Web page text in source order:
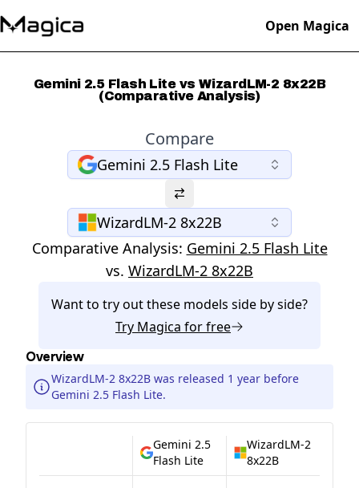
Open Magica
Gemini 2.5 Flash Lite vs WizardLM-2 8x22B
(Comparative Analysis)
Compare
Gemini 2.5 Flash Lite
WizardLM-2 8x22B
Comparative Analysis: Gemini 2.5 Flash Lite
vs. WizardLM-2 8x22B
Want to try out these models side by side?
Try Magica for free
Overview
WizardLM-2 8x22B was released 1 year before
Gemini 2.5 Flash Lite.
Gemini 2.5
Flash Lite
WizardLM-2
8x22B